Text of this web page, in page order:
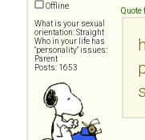
Offline
What is your sexual
orientation: Straight
Who in your life has
"personality" issues:
Parent
Posts: 1653
Quote